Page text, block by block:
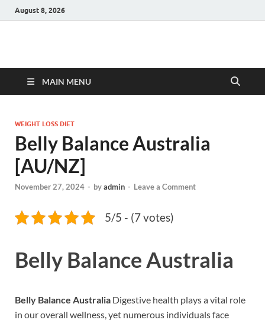
August 8, 2026
Hulk Supplements
MAIN MENU
WEIGHT LOSS DIET
Belly Balance Australia
[AU/NZ]
November 27, 2024 - byadmin - Leave a Comment
5/5 - (7 votes)
Belly Balance Australia
Belly Balance Australia Digestive health plays a vital role
in our overall wellness, yet numerous individuals face